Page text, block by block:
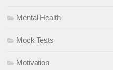
Mental Health
Mock Tests
Motivation